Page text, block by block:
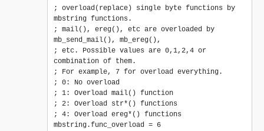
; overload(replace) single byte functions by
mbstring functions.
; mail(), ereg(), etc are overloaded by
mb_send_mail(), mb_ereg(),
; etc. Possible values are 0,1,2,4 or
combination of them.
; For example, 7 for overload everything.
; 0: No overload
; 1: Overload mail() function
; 2: Overload str*() functions
; 4: Overload ereg*() functions